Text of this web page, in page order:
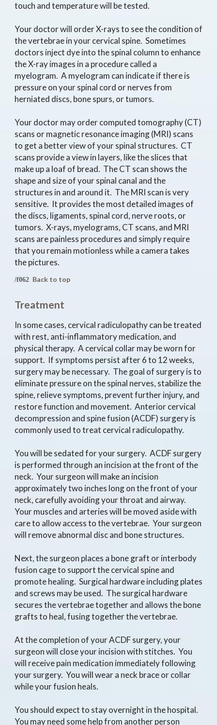
touch and temperature will be tested.
Your doctor will order X-rays to see the condition of
the vertebrae in your cervical spine. Sometimes
doctors inject dye into the spinal column to enhance
the X-ray images in a procedure called a
myelogram. A myelogram can indicate if there is
pressure on your spinal cord or nerves from
herniated discs, bone spurs, or tumors.
Your doctor may order computed tomography (CT)
scans or magnetic resonance imaging (MRI) scans
to get a better view of your spinal structures. CT
scans provide a view in layers, like the slices that
make up a loaf of bread. The CT scan shows the
shape and size of your spinal canal and the
structures in and around it. The MRI scan is very
sensitive. It provides the most detailed images of
the discs, ligaments, spinal cord, nerve roots, or
tumors. X-rays, myelograms, CT scans, and MRI
scans are painless procedures and simply require
that you remain motionless while a camera takes
the pictures.
Back to top
Treatment
In some cases, cervical radiculopathy can be treated
with rest, anti-inflammatory medication, and
physical therapy. A cervical collar may be worn for
support. If symptoms persist after 6 to 12 weeks,
surgery may be necessary. The goal of surgery is to
eliminate pressure on the spinal nerves, stabilize the
spine, relieve symptoms, prevent further injury, and
restore function and movement. Anterior cervical
decompression and spine fusion (ACDF) surgery is
commonly used to treat cervical radiculopathy.
You will be sedated for your surgery. ACDF surgery
is performed through an incision at the front of the
neck. Your surgeon will make an incision
approximately two inches long on the front of your
neck, carefully avoiding your throat and airway.
Your muscles and arteries will be moved aside with
care to allow access to the vertebrae. Your surgeon
will remove abnormal disc and bone structures.
Next, the surgeon places a bone graft or interbody
fusion cage to support the cervical spine and
promote healing. Surgical hardware including plates
and screws may be used. The surgical hardware
secures the vertebrae together and allows the bone
grafts to heal, fusing together the vertebrae.
At the completion of your ACDF surgery, your
surgeon will close your incision with stitches. You
will receive pain medication immediately following
your surgery. You will wear a neck brace or collar
while your fusion heals.
You should expect to stay overnight in the hospital.
You may need some help from another person